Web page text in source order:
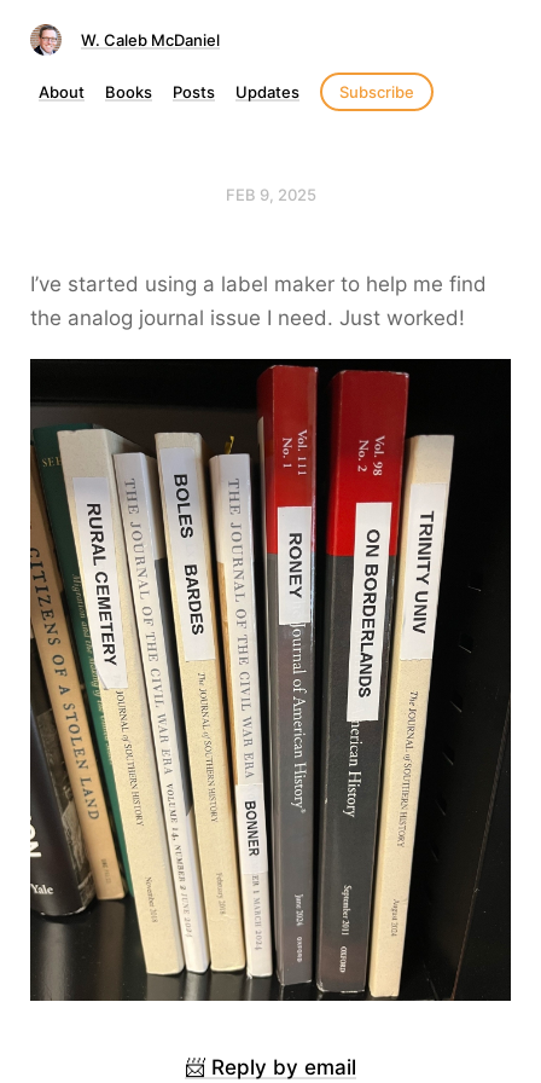
W. Caleb McDaniel
About Books Posts Updates Subscribe
FEB 9, 2025
I’ve started using a label maker to help me find
the analog journal issue I need. Just worked!
📨 Reply by email